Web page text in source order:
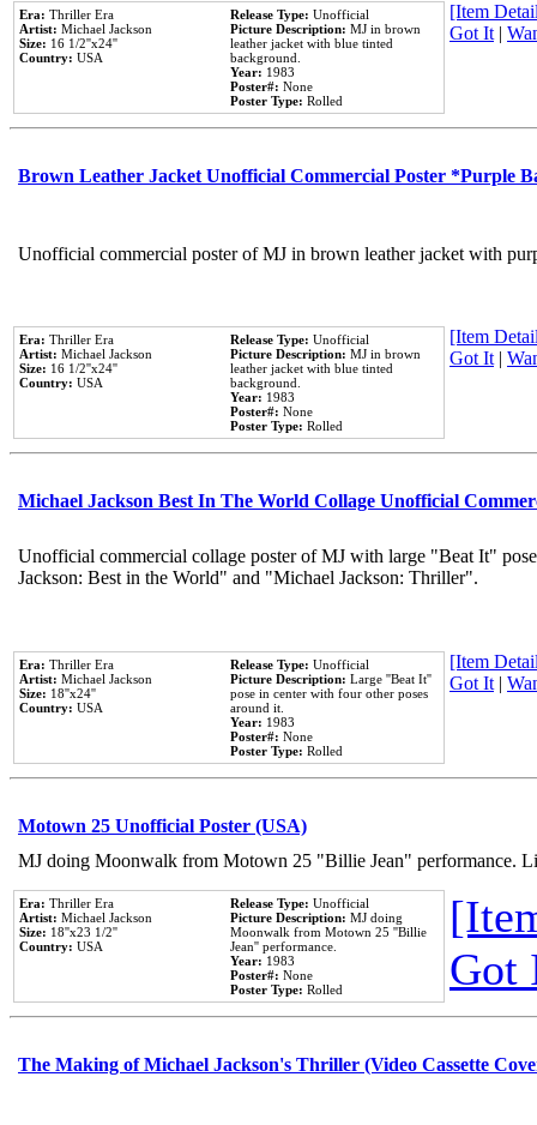
Era: Thriller Era
Artist: Michael Jackson
Size: 16 1/2''x24''
Country: USA
Release Type: Unofficial
Picture Description: MJ in brown
leather jacket with blue tinted
background.
Year: 1983
Poster#: None
Poster Type: Rolled
[Item
Got It|
Brown Leather Jacket Unofficial Commercial Poster *Purple
Unofficial commercial poster of MJ in brown leather jacket with
Era: Thriller Era
Artist: Michael Jackson
Size: 16 1/2''x24''
Country: USA
Release Type: Unofficial
Picture Description: MJ in brown
leather jacket with blue tinted
background.
Year: 1983
Poster#: None
Poster Type: Rolled
[Item
Got It|
Michael Jackson Best In The World Collage Unofficial
Unofficial commercial collage poster of MJ with large "Beat It"
Jackson: Best in the World" and "Michael Jackson: Thriller".
Era: Thriller Era
Artist: Michael Jackson
Size: 18''x24''
Country: USA
Release Type: Unofficial
Picture Description: Large ''Beat It''
pose in center with four other poses
around it.
Year: 1983
Poster#: None
Poster Type: Rolled
[Item
Got It|
Motown 25 Unofficial Poster (USA)
MJ doing Moonwalk from Motown 25 "Billie Jean" performance.
Era: Thriller Era
Artist: Michael Jackson
Size: 18''x23 1/2''
Country: USA
Release Type: Unofficial
Picture Description: MJ doing
Moonwalk from Motown 25 ''Billie
Jean'' performance.
Year: 1983
Poster#: None
Poster Type: Rolled
Got
The Making of Michael Jackson's Thriller (Video Cassette